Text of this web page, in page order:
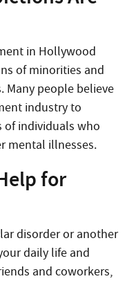
in Hollywood
of minorities and
Many people believe
industry to
of individuals who
mental illnesses.
for
disorder or another
daily life and
and coworkers,